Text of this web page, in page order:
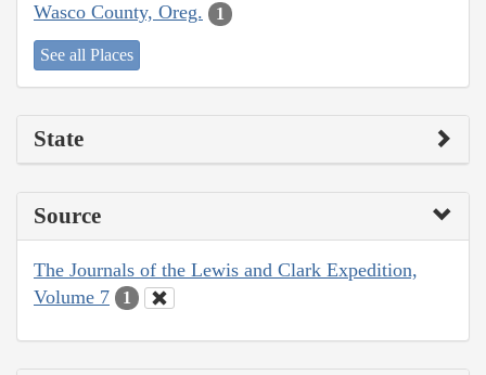
Wasco County, Oreg. 1
See all Places
State
Source
The Journals of the Lewis and Clark Expedition,
Volume 7
1